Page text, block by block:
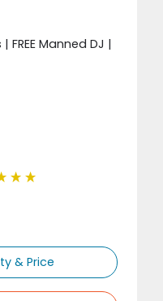
Manned DJ |
& Price